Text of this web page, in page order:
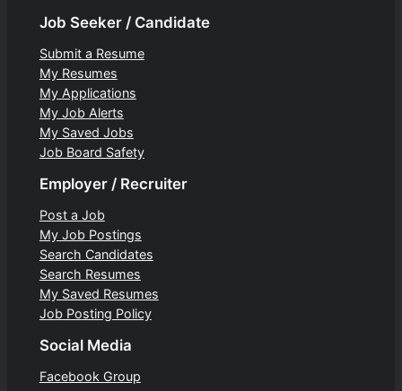
Job Seeker / Candidate
Submit a Resume
My Resumes
My Applications
My Job Alerts
My Saved Jobs
Job Board Safety
Employer / Recruiter
Post a Job
My Job Postings
Search Candidates
Search Resumes
My Saved Resumes
Job Posting Policy
Social Media
Facebook Group